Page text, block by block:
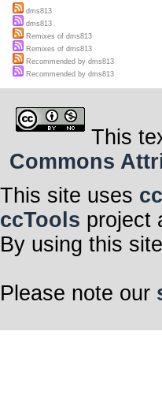
dms813
dms813
Remixes of dms813
Remixes of dms813
Recommended by dms813
Recommended by dms813
This
Commons
This site uses
ccTools project
By using this
Please note our